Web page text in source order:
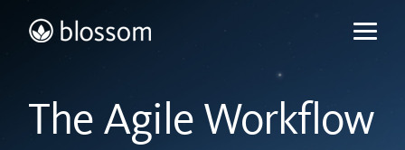
The Agile Workflow